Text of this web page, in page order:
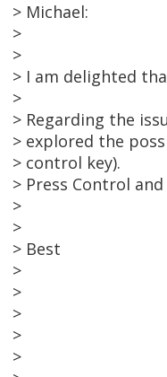
> Michael:
>
>
> I am delighted
>
> Regarding the
> explored the
> control key).
> Press Control
>
>
> Best
>
>
>
>
>